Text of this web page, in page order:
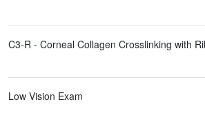
C3-R - Corneal Collagen Crosslinking with
Low Vision Exam